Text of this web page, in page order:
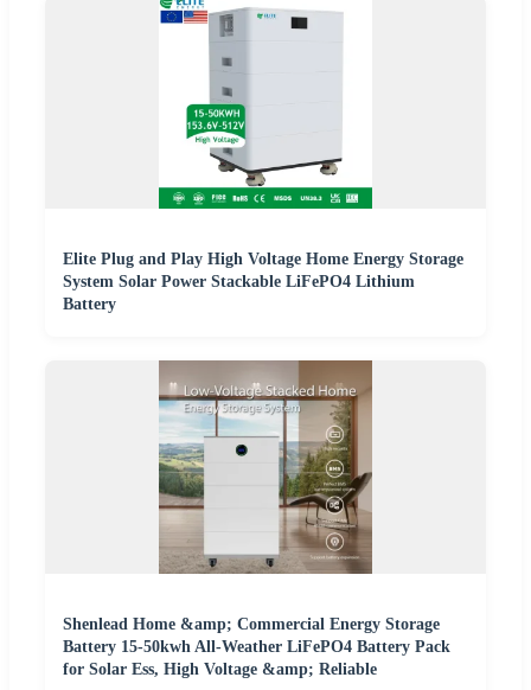
Elite Plug and Play High Voltage Home Energy Storage
System Solar Power Stackable LiFePO4 Lithium
Battery
Shenlead Home &amp; Commercial Energy Storage
Battery 15-50kwh All-Weather LiFePO4 Battery Pack
for Solar Ess, High Voltage &amp; Reliable